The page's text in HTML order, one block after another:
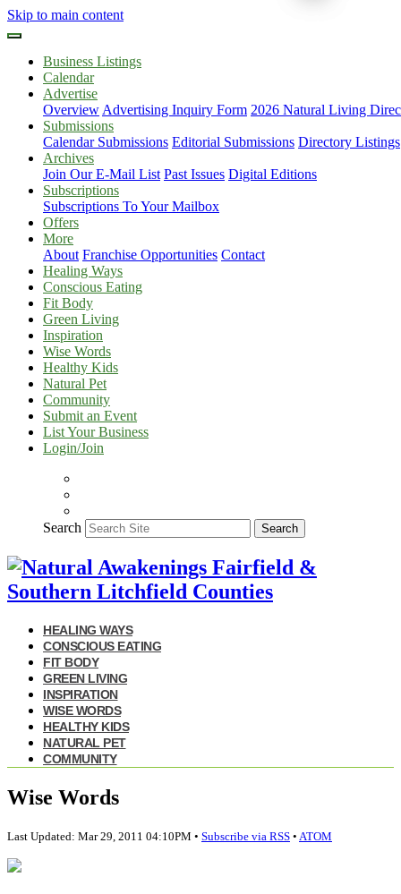
Skip to main content
Business Listings
Calendar
Advertise
Overview Advertising Inquiry Form 2026 Natural Living
Submissions
Calendar Submissions Editorial Submissions Directory Listings
Archives
Join Our E-Mail List Past Issues Digital Editions
Subscriptions
Subscriptions To Your Mailbox
Offers
More
About Franchise Opportunities Contact
Healing Ways
Conscious Eating
Fit Body
Green Living
Inspiration
Wise Words
Healthy Kids
Natural Pet
Community
Submit an Event
List Your Business
Login/Join
Search Search
HEALING WAYS
CONSCIOUS EATING
FIT BODY
GREEN LIVING
INSPIRATION
WISE WORDS
HEALTHY KIDS
NATURAL PET
COMMUNITY
Wise Words
Last Updated: Mar 29, 2011 04:10PM • Subscribe via RSS • ATOM